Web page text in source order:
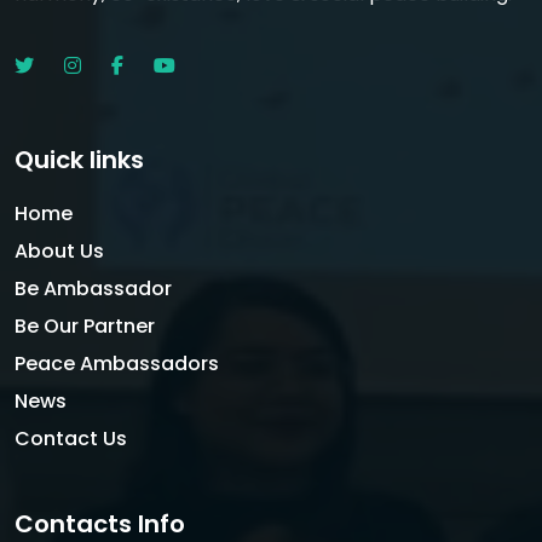
Quick links
Home
About Us
Be Ambassador
Be Our Partner
Peace Ambassadors
News
Contact Us
Contacts Info